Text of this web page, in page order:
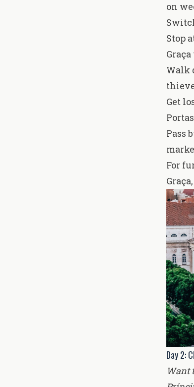
on
Stop
Walk
Get
Pass
For
Day 2:
Want